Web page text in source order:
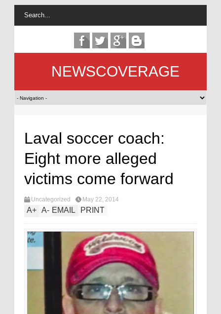
NEWSCOVERAGE
Laval soccer coach:
Eight more alleged
victims come forward
Uncategorized May 22, 2014
A+ A- EMAIL PRINT